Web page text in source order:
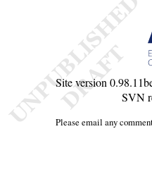
Site version
SVN
Please email any